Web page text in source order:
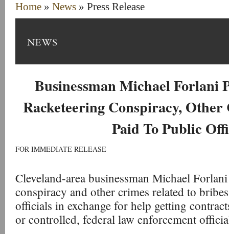
Home » News » Press Release
Businessman Michael Forlani
Racketeering Conspiracy,
Paid To Public
FOR IMMEDIATE RELEASE
Cleveland-area businessman Michael
conspiracy and other crimes related to
officials in exchange for help getting
or controlled, federal law enforcement